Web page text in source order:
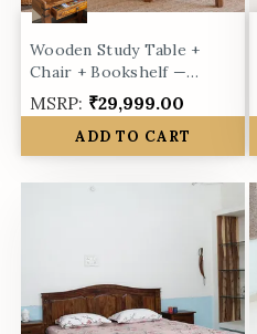
Wooden Study Table +
Chair + Bookshelf —
Marigold Collection
MSRP: ₹29,999.00
ADD TO CART